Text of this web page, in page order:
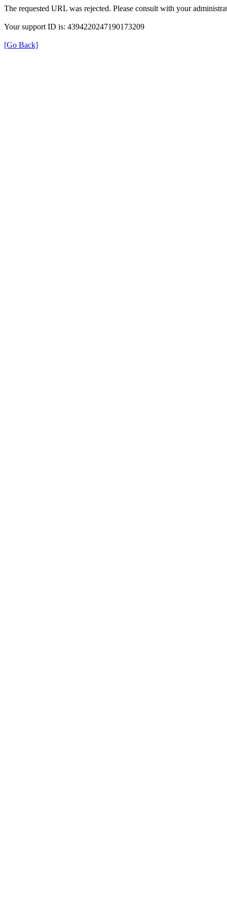
The requested URL was rejected. Please consult with your
Your support ID is: 4394220247190173209
[Go Back]